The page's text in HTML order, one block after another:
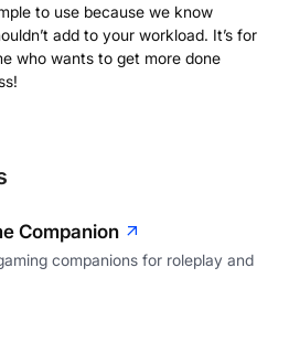
to use because we know
add to your workload. It’s for
who wants to get more done
Companion
companions for roleplay and